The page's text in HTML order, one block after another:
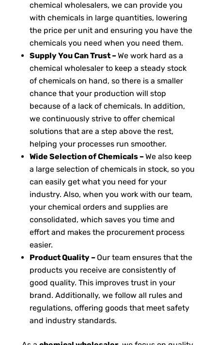
chemical wholesalers, we can provide you
with chemicals in large quantities, lowering
the price per unit and ensuring you have the
chemicals you need when you need them.
Supply You Can Trust –We work hard as a
chemical wholesaler to keep a steady stock
of chemicals on hand, so there is a smaller
chance that your production will stop
because of a lack of chemicals. In addition,
we continuously strive to offer chemical
solutions that are a step above the rest,
helping your processes run smoother.
Wide Selection of Chemicals –We also keep
a large selection of chemicals in stock, so you
can easily get what you need for your
industry. Also, when you work with our team,
your chemical orders and supplies are
consolidated, which saves you time and
effort and makes the procurement process
easier.
Product Quality – Our team ensures that the
products you receive are consistently of
good quality. This improves trust in your
brand. Additionally, we follow all rules and
regulations, offering goods that meet safety
and industry standards.